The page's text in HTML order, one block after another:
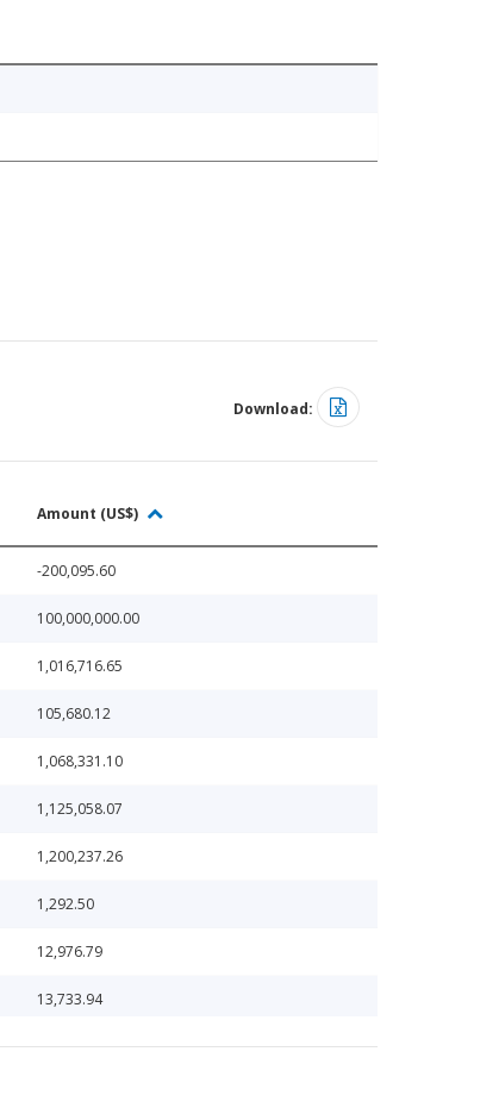
Download:
Amount (US$)
-200,095.60
100,000,000.00
1,016,716.65
105,680.12
1,068,331.10
1,125,058.07
1,200,237.26
1,292.50
12,976.79
13,733.94
138.33